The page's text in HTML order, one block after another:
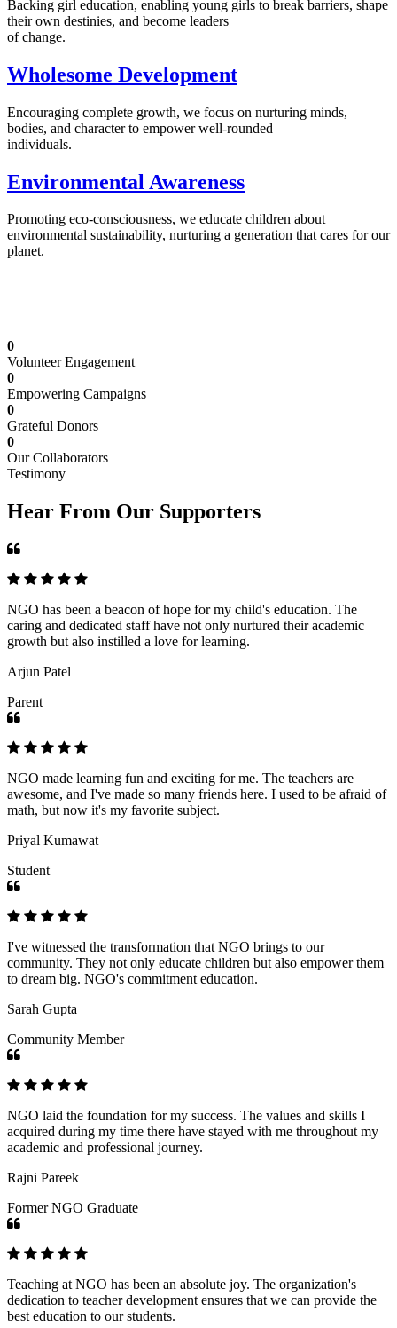
Backing girl education, enabling young girls to break barriers, shape
their own destinies, and become leaders
of change.
Wholesome Development
Encouraging complete growth, we focus on nurturing minds,
bodies, and character to empower well-rounded
individuals.
Environmental Awareness
Promoting eco-consciousness, we educate children about
environmental sustainability, nurturing a generation that cares for our
planet.
0
Volunteer Engagement
0
Empowering Campaigns
0
Grateful Donors
0
Our Collaborators
Testimony
Hear From Our Supporters
NGO has been a beacon of hope for my child's education. The
caring and dedicated staff have not only nurtured their academic
growth but also instilled a love for learning.
Arjun Patel
Parent
NGO made learning fun and exciting for me. The teachers are
awesome, and I've made so many friends here. I used to be afraid of
math, but now it's my favorite subject.
Priyal Kumawat
Student
I've witnessed the transformation that NGO brings to our
community. They not only educate children but also empower them
to dream big. NGO's commitment education.
Sarah Gupta
Community Member
NGO laid the foundation for my success. The values and skills I
acquired during my time there have stayed with me throughout my
academic and professional journey.
Rajni Pareek
Former NGO Graduate
Teaching at NGO has been an absolute joy. The organization's
dedication to teacher development ensures that we can provide the
best education to our students.